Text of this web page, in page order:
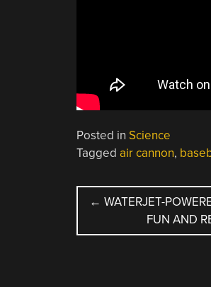
Posted in Science
Tagged air cannon,
POST
← WATERJET-
FUN AND